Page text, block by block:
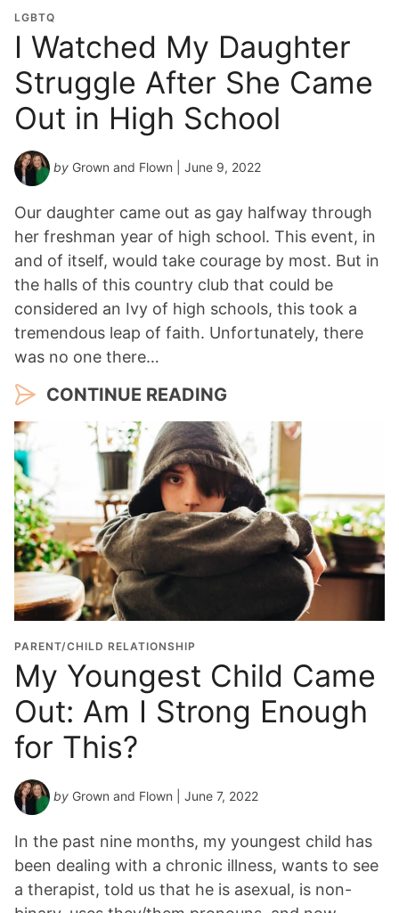
LGBTQ
I Watched My Daughter
Struggle After She Came
Out in High School
by Grown and Flown | June 9, 2022
Our daughter came out as gay halfway through
her freshman year of high school. This event, in
and of itself, would take courage by most. But in
the halls of this country club that could be
considered an Ivy of high schools, this took a
tremendous leap of faith. Unfortunately, there
was no one there…
CONTINUE READING
PARENT/CHILD RELATIONSHIP
My Youngest Child Came
Out: Am I Strong Enough
for This?
by Grown and Flown | June 7, 2022
In the past nine months, my youngest child has
been dealing with a chronic illness, wants to see
a therapist, told us that he is asexual, is non-